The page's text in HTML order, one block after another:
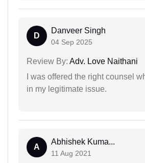
D
Danveer Singh
04 Sep 2025
Review By: Adv. Love Naithani
I was offered the right counsel
in my legitimate issue.
A
Abhishek Kuma...
11 Aug 2021